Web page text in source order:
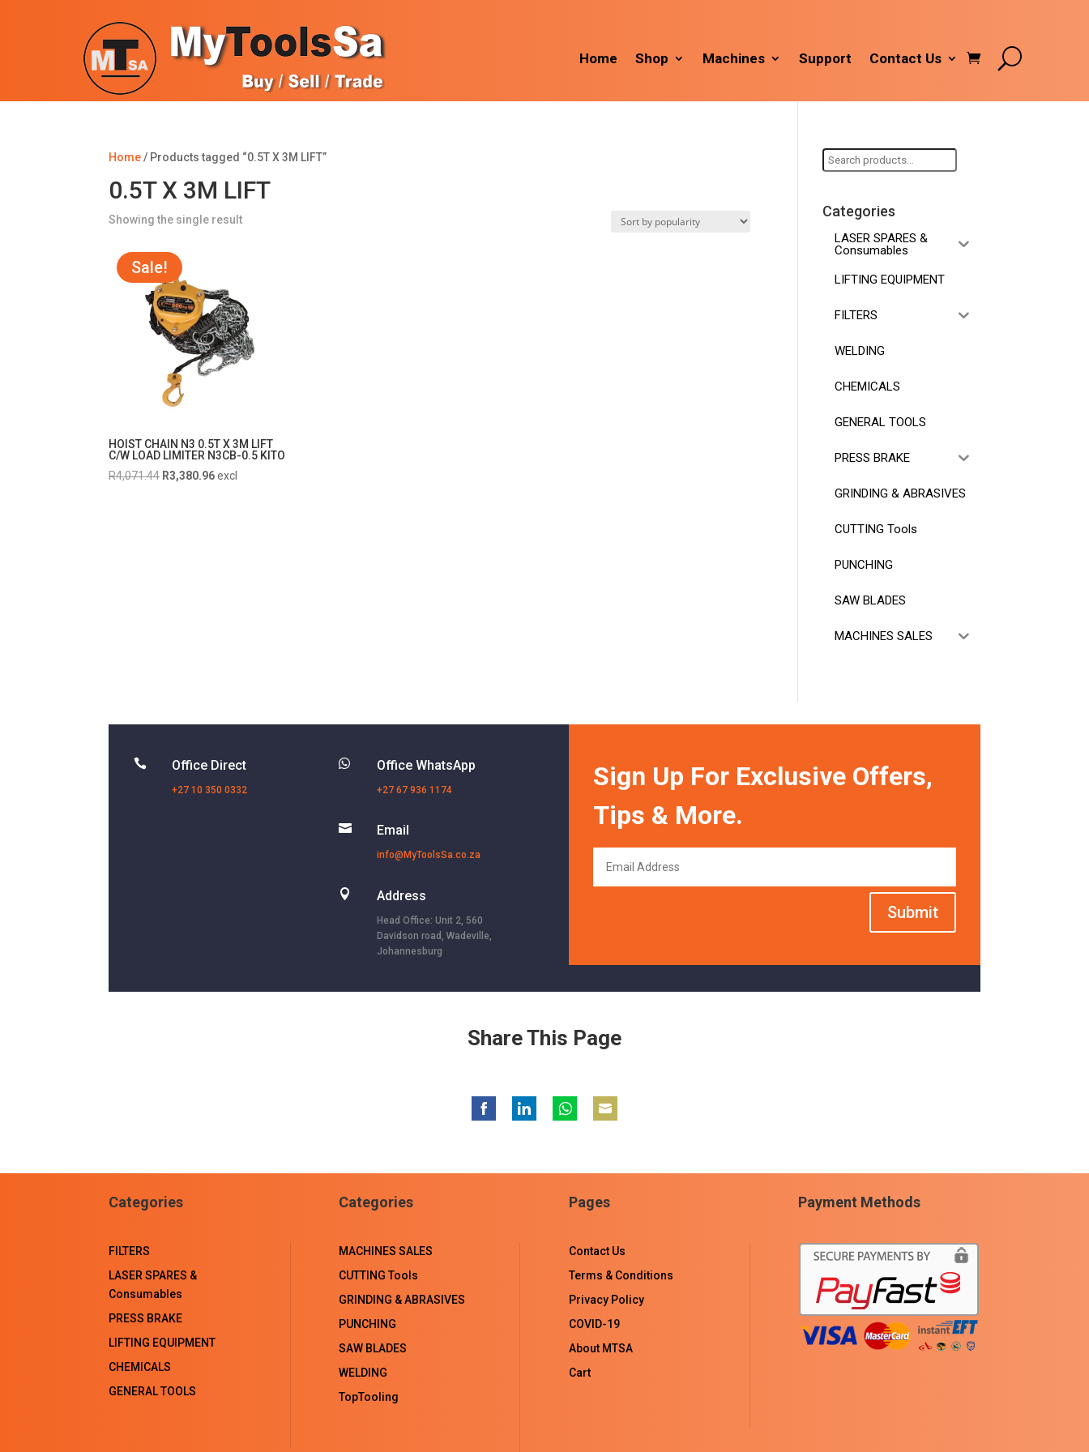
Home Shop Machines Support Contact Us
Home/ Products tagged “0.5T X 3M LIFT”
0.5T X 3M LIFT
Showing the single result
Sale!
HOIST CHAIN N3 0.5T X 3M LIFT
C/W LOAD LIMITER N3CB-0.5 KITO
R4,071.44 Original
R3,380.96Current
excl
Search
for:
Categories
LASER SPARES &
Consumables
LIFTING EQUIPMENT
FILTERS
WELDING
CHEMICALS
GENERAL TOOLS
PRESS BRAKE
GRINDING & ABRASIVES
CUTTING Tools
PUNCHING
SAW BLADES
MACHINES SALES
 Office Direct
+27 10 350 0332
 Office WhatsApp
+27 67 936 1174
 Email
info@MyToolsSa.co.za
 Address
Head Office: Unit 2, 560
Davidson road, Wadeville,
Johannesburg
Sign Up For Exclusive Offers,
Tips & More.
Submit
Share This Page
FacebookLinkedInWhatsAppEmail
Categories
FILTERS
LASER SPARES &
Consumables
PRESS BRAKE
LIFTING EQUIPMENT
CHEMICALS
GENERAL TOOLS
Categories
MACHINES SALES
CUTTING Tools
GRINDING & ABRASIVES
PUNCHING
SAW BLADES
WELDING
TopTooling
Pages
Contact Us
Terms & Conditions
Privacy Policy
COVID-19
About MTSA
Cart
Payment Methods